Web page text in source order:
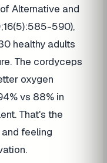
Alternative and
590),
healthy adults
The cordyceps
oxygen
vs 88% in
That's the
feeling